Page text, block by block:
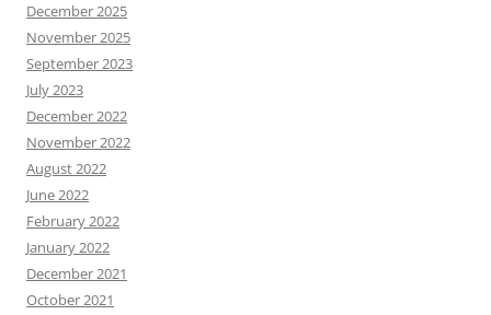
December 2025
November 2025
September 2023
July 2023
December 2022
November 2022
August 2022
June 2022
February 2022
January 2022
December 2021
October 2021